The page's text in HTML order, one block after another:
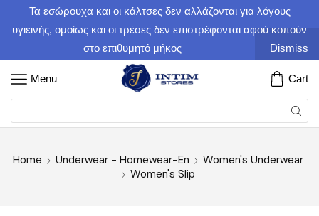
Τα εσώρουχα και οι κάλτσες δεν αλλάζονται για λόγους
υγιεινής, ομοίως και οι τρέσες δεν επιστρέφονται αφού κοπούν
στο επιθυμητό μήκος
Dismiss
Menu Cart
Home Underwear - Homewear-En
Women's Underwear
Women's Slip